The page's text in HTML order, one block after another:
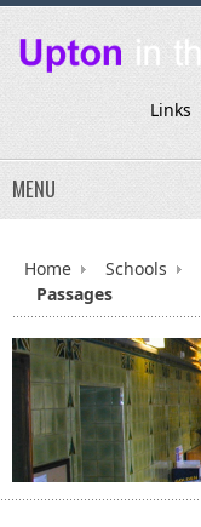
Links
MENU
Home Schools
Passages